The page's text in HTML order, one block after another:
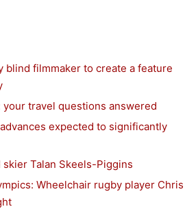
blind filmmaker to create a feature
your travel questions answered
expected to significantly
skier Talan Skeels-Piggins
Wheelchair rugby player Chris